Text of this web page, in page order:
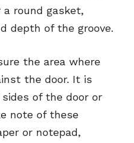
a round gasket,
depth of the groove.
the area where
the door. It is
of the door or
note of these
or notepad,